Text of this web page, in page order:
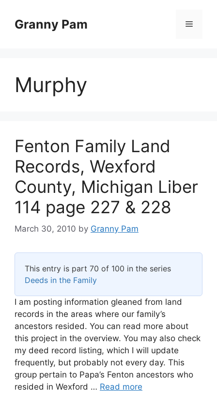
contentGranny Pam Menu
Murphy
Fenton Family Land
Records, Wexford
County, Michigan Liber
114 page 227 & 228
March 30, 2010 by Granny Pam
This entry is part 70 of 100 in the series
Deeds in the Family
I am posting information gleaned from land
records in the areas where our family’s
ancestors resided. You can read more about
this project in the overview. You may also check
my deed record listing, which I will update
frequently, but probably not every day. This
group pertain to Papa’s Fenton ancestors who
resided in Wexford … Read more